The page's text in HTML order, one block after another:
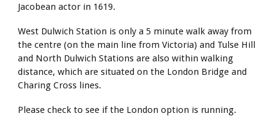
Jacobean actor in 1619.
West Dulwich Station is only a 5 minute walk away from
the centre (on the main line from Victoria) and Tulse Hill
and North Dulwich Stations are also within walking
distance, which are situated on the London Bridge and
Charing Cross lines.
Please check to see if the London option is running.